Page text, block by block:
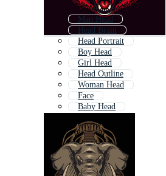
Man Head
Head Brain
Head Portrait
Boy Head
Girl Head
Head Outline
Woman Head
Face
Baby Head
Head Icon
Later Head